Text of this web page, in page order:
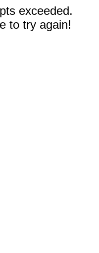
exceeded.
to try again!